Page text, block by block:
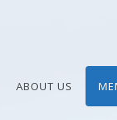
ABOUT US